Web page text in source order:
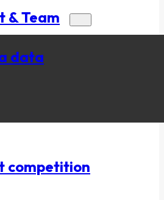
& Team
data
competition